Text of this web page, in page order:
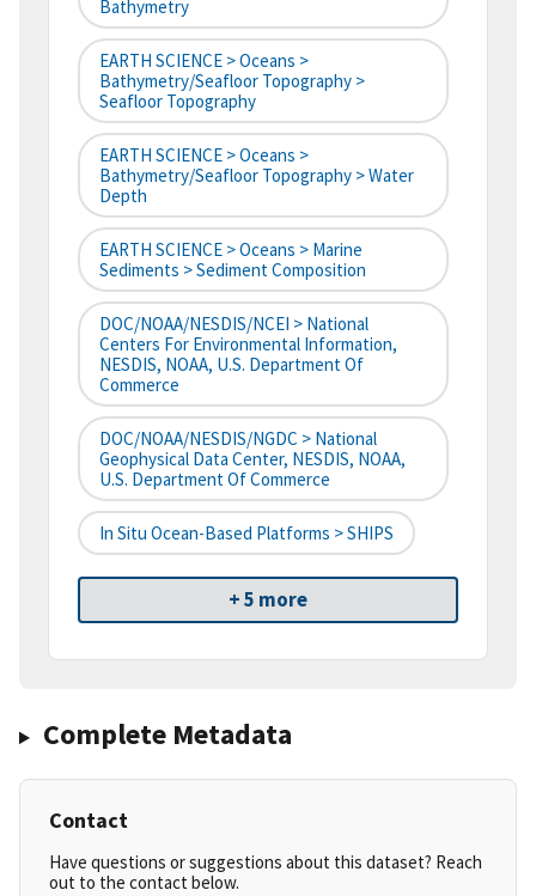
Bathymetry
EARTH SCIENCE > Oceans >
Bathymetry/Seafloor Topography >
Seafloor Topography
EARTH SCIENCE > Oceans >
Bathymetry/Seafloor Topography > Water
Depth
EARTH SCIENCE > Oceans > Marine
Sediments > Sediment Composition
DOC/NOAA/NESDIS/NCEI > National
Centers For Environmental Information,
NESDIS, NOAA, U.S. Department Of
Commerce
DOC/NOAA/NESDIS/NGDC > National
Geophysical Data Center, NESDIS, NOAA,
U.S. Department Of Commerce
In Situ Ocean-Based Platforms > SHIPS
+ 5 more
Complete Metadata
Contact
Have questions or suggestions about this dataset? Reach
out to the contact below.